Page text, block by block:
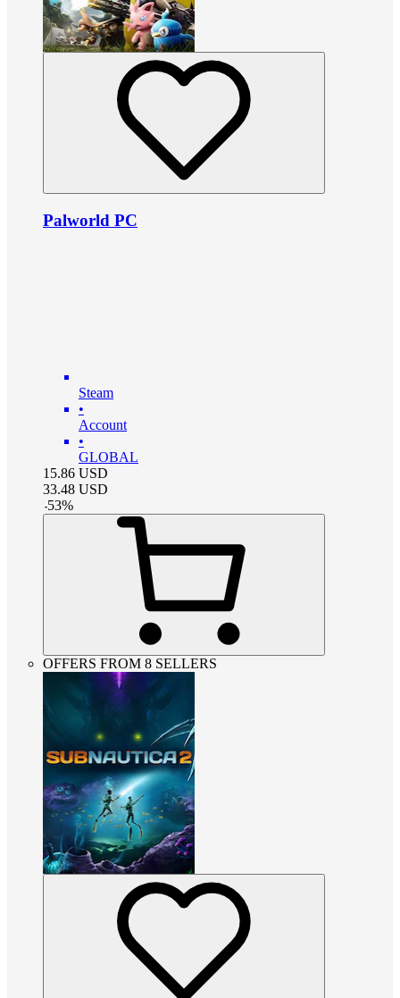
Palworld PC
Steam
•
Account
•
GLOBAL
15.86 USD
33.48 USD
-53%
OFFERS FROM 8 SELLERS